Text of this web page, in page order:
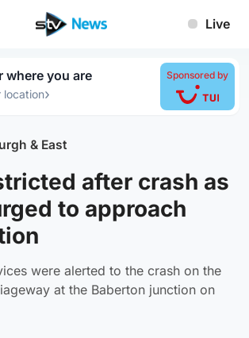
Live
where you are
location›
Sponsored by
& East
after crash as
to approach
were alerted to the crash on the
at the Baberton junction on